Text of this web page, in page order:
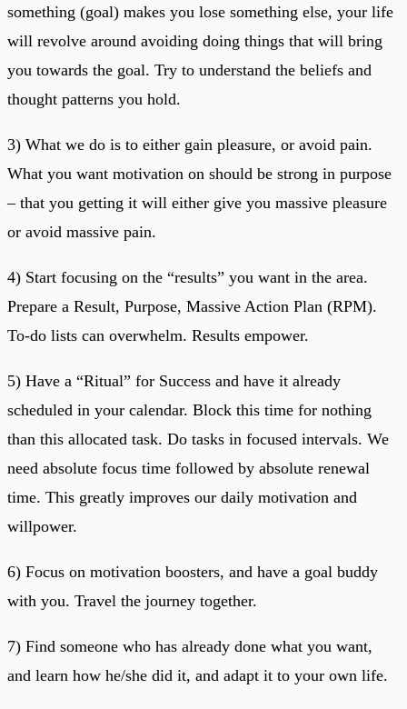
something (goal) makes you lose something else, your life
will revolve around avoiding doing things that will bring
you towards the goal. Try to understand the beliefs and
thought patterns you hold.
3) What we do is to either gain pleasure, or avoid pain.
What you want motivation on should be strong in purpose
– that you getting it will either give you massive pleasure
or avoid massive pain.
4) Start focusing on the “results” you want in the area.
Prepare a Result, Purpose, Massive Action Plan (RPM).
To-do lists can overwhelm. Results empower.
5) Have a “Ritual” for Success and have it already
scheduled in your calendar. Block this time for nothing
than this allocated task. Do tasks in focused intervals. We
need absolute focus time followed by absolute renewal
time. This greatly improves our daily motivation and
willpower.
6) Focus on motivation boosters, and have a goal buddy
with you. Travel the journey together.
7) Find someone who has already done what you want,
and learn how he/she did it, and adapt it to your own life.